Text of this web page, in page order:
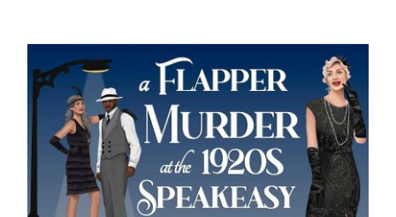
Kids & Teens
PLAY! Sites
Gift Cards!